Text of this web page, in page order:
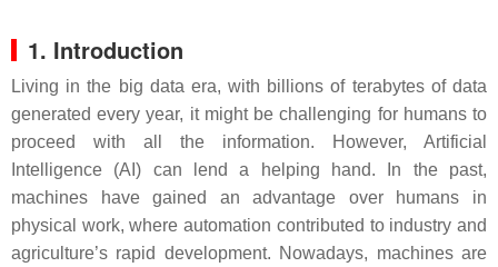
1. Introduction
Living in the big data era, with billions of terabytes of data
generated every year, it might be challenging for humans to
proceed with all the information. However, Artificial
Intelligence (AI) can lend a helping hand. In the past,
machines have gained an advantage over humans in
physical work, where automation contributed to industry and
agriculture’s rapid development. Nowadays, machines are